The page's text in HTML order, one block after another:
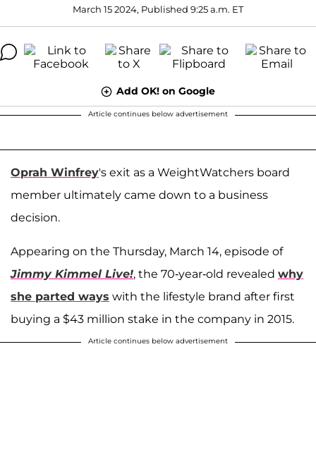
March 15 2024, Published 9:25 a.m. ET
Add OK! on Google
Article continues below advertisement
Oprah Winfrey's exit as a WeightWatchers board
member ultimately came down to a business
decision.
Appearing on the Thursday, March 14, episode of
Jimmy Kimmel Live!, the 70-year-old revealed why
she parted ways with the lifestyle brand after first
buying a $43 million stake in the company in 2015.
Article continues below advertisement